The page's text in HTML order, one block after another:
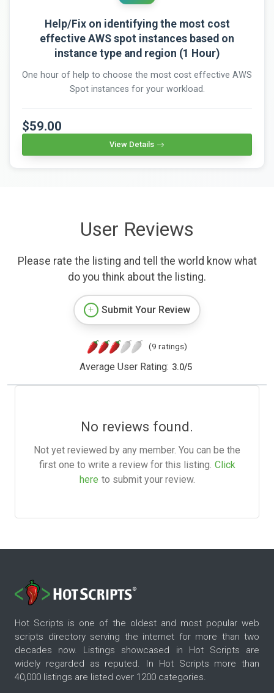
Help/Fix on identifying the most cost
effective AWS spot instances based on
instance type and region (1 Hour)
One hour of help to choose the most cost effective AWS
Spot instances for your workload.
$59.00
View Details
User Reviews
Please rate the listing and tell the world know what
do you think about the listing.
Submit Your Review
(9 ratings)
Average User Rating: 3.0/5
No reviews found.
Not yet reviewed by any member. You can be the
first one to write a review for this listing. Click
here to submit your review.
Hot Scripts is one of the oldest and most popular web
scripts directory serving the internet for more than two
decades now. Listings showcased in Hot Scripts are
widely regarded as reputed. In Hot Scripts more than
40,000 listings are listed over 1200 categories.